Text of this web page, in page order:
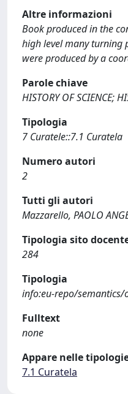
Altre informazioni
Book produced in the
high level many turning
were produced by a
Parole chiave
HISTORY OF SCIENCE;
Tipologia
7 Curatele::7.1 Curatela
Numero autori
2
Tutti gli autori
Mazzarello, PAOLO
Tipologia sito
284
Tipologia
info:eu-repo/semantics/
Fulltext
none
Appare nelle
7.1 Curatela